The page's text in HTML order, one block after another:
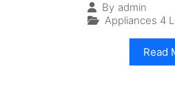
By admin
Appliances 4
Read